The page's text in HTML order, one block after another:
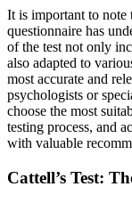
It is important to note
questionnaire has
of the test not only
also adapted to
most accurate and
psychologists or
choose the most
testing process, and
with valuable
Cattell’s Test: